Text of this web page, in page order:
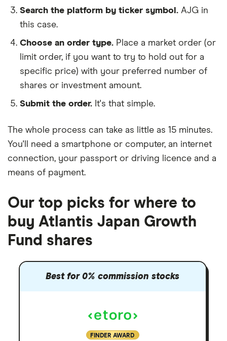
Search the platform by ticker symbol. AJG in
this case.
Choose an order type. Place a market order (or
limit order, if you want to try to hold out for a
specific price) with your preferred number of
shares or investment amount.
Submit the order. It's that simple.
The whole process can take as little as 15 minutes.
You'll need a smartphone or computer, an internet
connection, your passport or driving licence and a
means of payment.
Our top picks for where to
buy Atlantis Japan Growth
Fund shares
Best for 0% commission stocks
FINDER AWARD